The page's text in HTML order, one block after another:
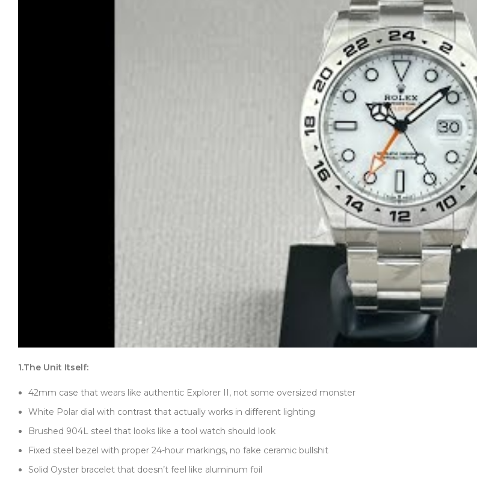
Two-year warranty on the movement because we actually stand behind this thing. Most sellers give you
This isn't some mass-produced garbage with a fancy name slapped on it. It's a proper GMT watch that
Just a functional piece that happens to cost a fraction of what Rolex charges for the same functionality.
1.The Unit Itself:
42mm case that wears like authentic Explorer II, not some oversized monster
White Polar dial with contrast that actually works in different lighting
Brushed 904L steel that looks like a tool watch should look
Fixed steel bezel with proper 24-hour markings, no fake ceramic bullshit
Solid Oyster bracelet that doesn’t feel like aluminum foil